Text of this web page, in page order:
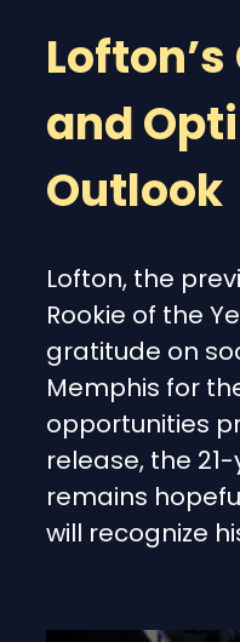
and
Outlook
Lofton, the
Rookie of the
gratitude on
Memphis for
opportunities
release, the
remains
will recognize